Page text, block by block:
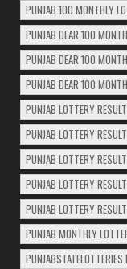
PUNJAB 100 MONTHLY
PUNJAB DEAR 100
PUNJAB DEAR 100
PUNJAB DEAR 100
PUNJAB LOTTERY
PUNJAB LOTTERY
PUNJAB LOTTERY
PUNJAB LOTTERY
PUNJAB LOTTERY
PUNJAB MONTHLY